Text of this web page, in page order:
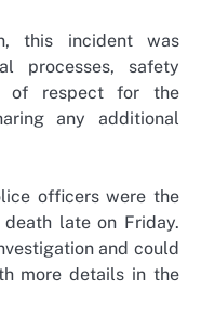
this incident was
processes, safety
of respect for the
any additional
officers were the
late on Friday.
and could
more details in the